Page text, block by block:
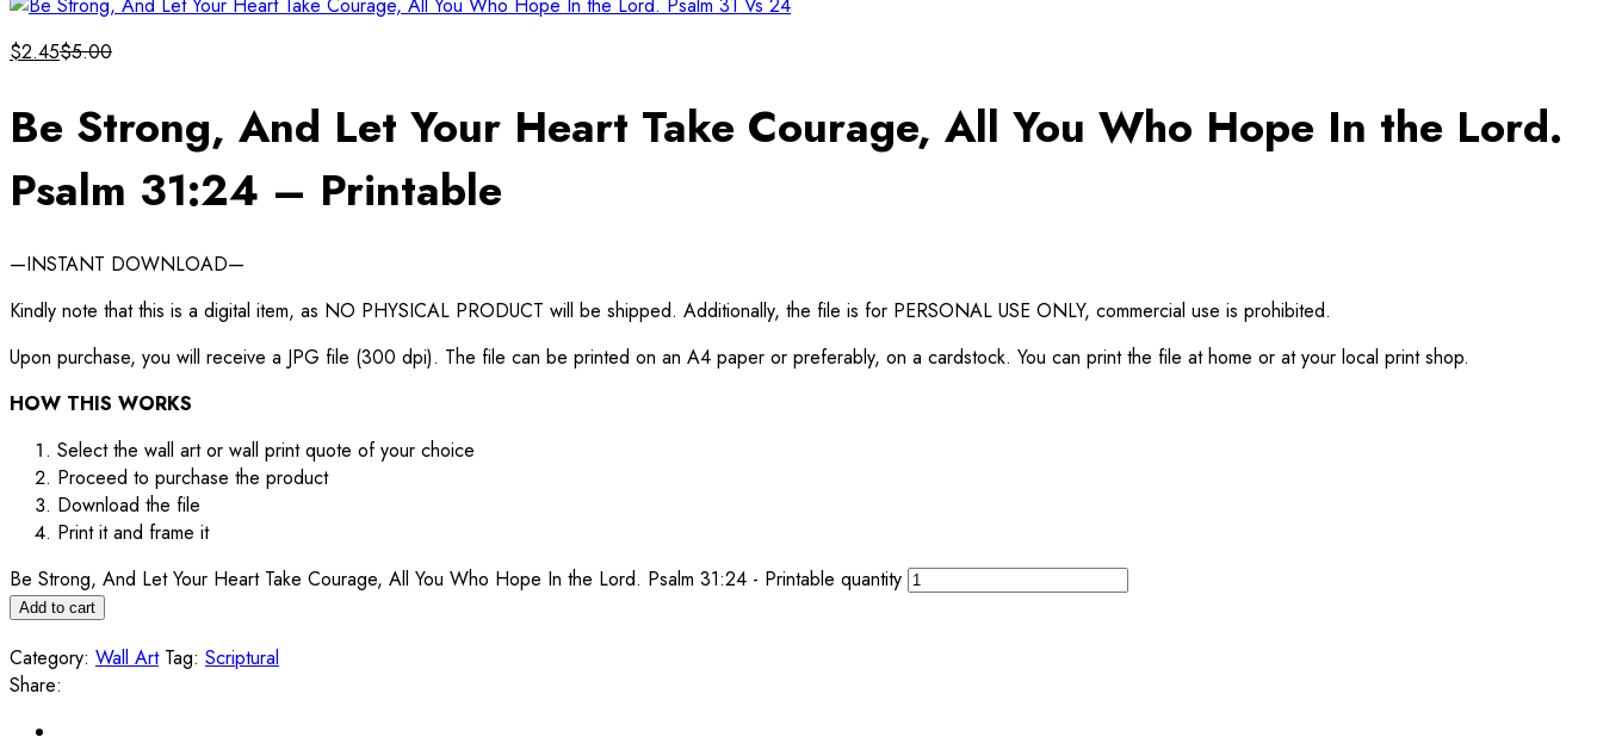
$2.45$5.00
Be Strong, And Let Your Heart Take Courage, All You Who Hope In the Lord.
Psalm 31:24 – Printable
—INSTANT DOWNLOAD—
Kindly note that this is a digital item, as NO PHYSICAL PRODUCT will be shipped. Additionally, the file is for PERSONAL USE ONLY, commercial use is prohibited.
Upon purchase, you will receive a JPG file (300 dpi). The file can be printed on an A4 paper or preferably, on a cardstock. You can print the file at home or at your local print shop.
HOW THIS WORKS
Select the wall art or wall print quote of your choice
Proceed to purchase the product
Download the file
Print it and frame it
Be Strong, And Let Your Heart Take Courage, All You Who Hope In the Lord. Psalm 31:24 - Printable quantity
Add to cart
Category: Wall Art Tag: Scriptural
Share: